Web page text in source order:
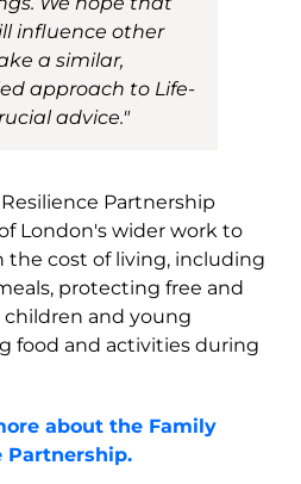
influence other
a similar,
approach to Life-
advice."
Partnership
London's wider work to
cost of living, including
protecting free and
and young
food and activities during
about the Family
Partnership.